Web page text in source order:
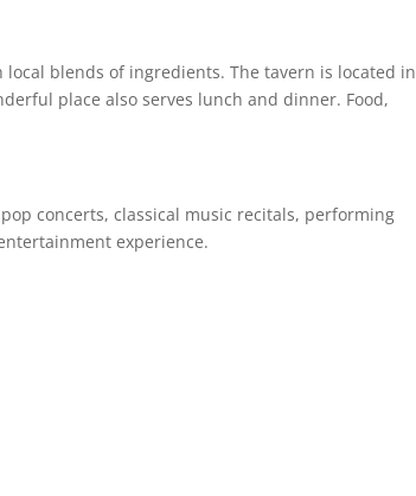
blends of ingredients. The tavern is located in
place also serves lunch and dinner. Food,
concerts, classical music recitals, performing
experience.